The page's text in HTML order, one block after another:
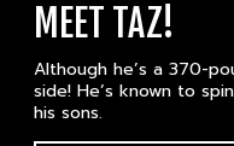
MEET TAZ!
Although he’s a 370-
side! He’s known to
his sons.